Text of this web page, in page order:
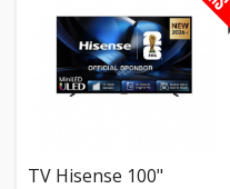
TV Hisense 100"